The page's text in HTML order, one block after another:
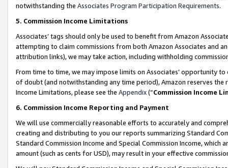
notwithstanding the Associates Program Participation Requirements.
5. Commission Income Limitations
Associates’ tags should only be used to benefit from Amazon
attempting to claim commissions from both Amazon Associates and
attribution links), we may take action, including withholding
From time to time, we may impose limits on Associates’ opportunity
of doubt (and notwithstanding any time period), Amazon reserves
Income Limitations, please see the Appendix(“Commission Income
6. Commission Income Reporting and Payment
We will use commercially reasonable efforts to accurately and
creating and distributing to you our reports summarizing Standard
Standard Commission Income and Special Commission Income,
amount (such as cents for USD), may result in your effective